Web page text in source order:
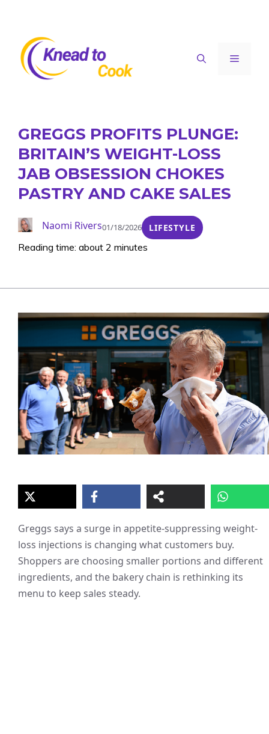
content
Menu
GREGGS PROFITS PLUNGE:
BRITAIN’S WEIGHT-LOSS
JAB OBSESSION CHOKES
PASTRY AND CAKE SALES
Naomi Rivers01/18/2026 LIFESTYLE
Reading time: about 2 minutes
Greggs says a surge in appetite-suppressing weight-
loss injections is changing what customers buy.
Shoppers are choosing smaller portions and different
ingredients, and the bakery chain is rethinking its
menu to keep sales steady.